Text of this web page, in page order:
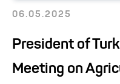
06.05.2025
President of
Meeting on